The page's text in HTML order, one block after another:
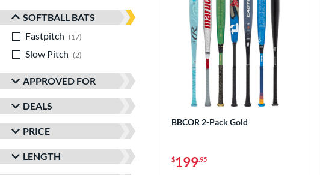
SOFTBALL BATS
Fastpitch
17
Slow Pitch
2
APPROVED FOR
DEALS
PRICE
LENGTH
BBCOR 2-Pack Gold
$199.95